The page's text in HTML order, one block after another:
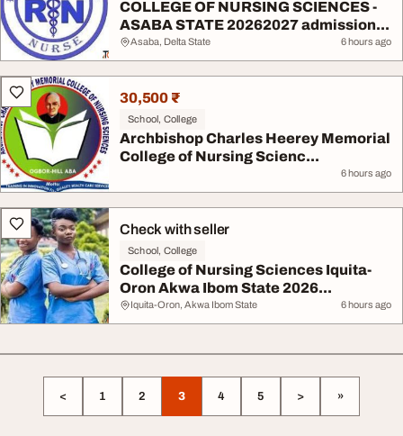
COLLEGE OF NURSING SCIENCES -
ASABA STATE 20262027 admission...
Asaba, Delta State 6 hours ago
30,500 ₹
School, College
Archbishop Charles Heerey Memorial
College of Nursing Scienc...
6 hours ago
Check with seller
School, College
College of Nursing Sciences Iquita-
Oron Akwa Ibom State 2026...
Iquita-Oron, Akwa Ibom State 6 hours ago
< 1 2 3 4 5 > »